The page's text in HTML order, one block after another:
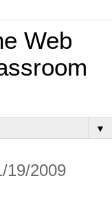
Web
▼
19/2009